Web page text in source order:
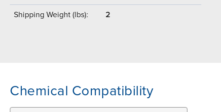
Shipping Weight (lbs): 2
Chemical Compatibility